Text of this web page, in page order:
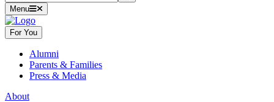
Menu
For You
Alumni
Parents & Families
Press & Media
About